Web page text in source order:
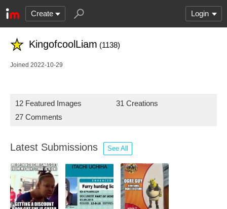
Create Login
KingofcoolLiam (1138)
Joined 2022-10-29
12 Featured Images
31 Creations
27 Comments
Latest Submissions See All